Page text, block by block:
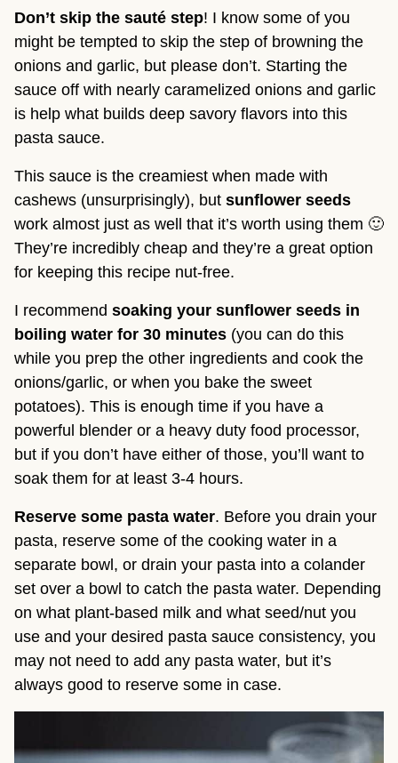
Don’t skip the sauté step! I know some of you
might be tempted to skip the step of browning the
onions and garlic, but please don’t. Starting the
sauce off with nearly caramelized onions and garlic
is help what builds deep savory flavors into this
pasta sauce.
This sauce is the creamiest when made with
cashews (unsurprisingly), but sunflower seeds
work almost just as well that it’s worth using them 🙂
They’re incredibly cheap and they’re a great option
for keeping this recipe nut-free.
I recommend soaking your sunflower seeds in
boiling water for 30 minutes (you can do this
while you prep the other ingredients and cook the
onions/garlic, or when you bake the sweet
potatoes). This is enough time if you have a
powerful blender or a heavy duty food processor,
but if you don’t have either of those, you’ll want to
soak them for at least 3-4 hours.
Reserve some pasta water. Before you drain your
pasta, reserve some of the cooking water in a
separate bowl, or drain your pasta into a colander
set over a bowl to catch the pasta water. Depending
on what plant-based milk and what seed/nut you
use and your desired pasta sauce consistency, you
may not need to add any pasta water, but it’s
always good to reserve some in case.